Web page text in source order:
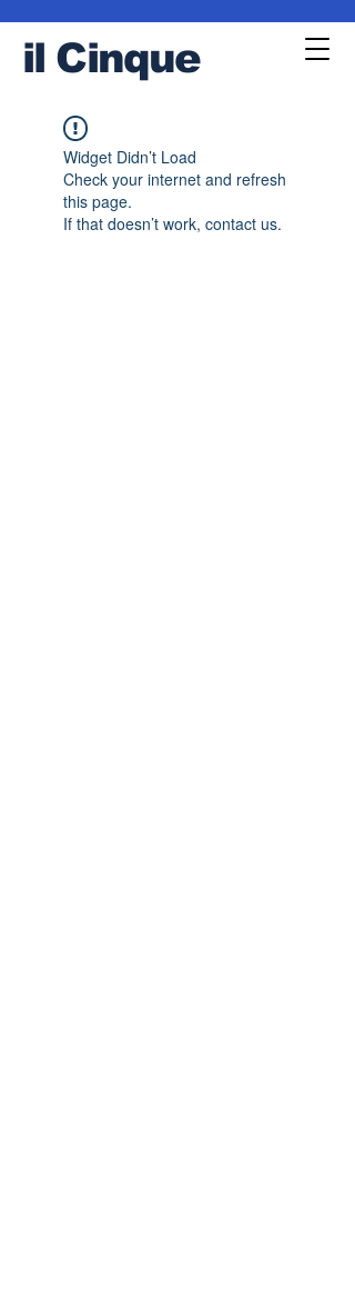
il Cinque
Widget Didn’t Load
Check your internet and refresh
this page.
If that doesn’t work, contact us.